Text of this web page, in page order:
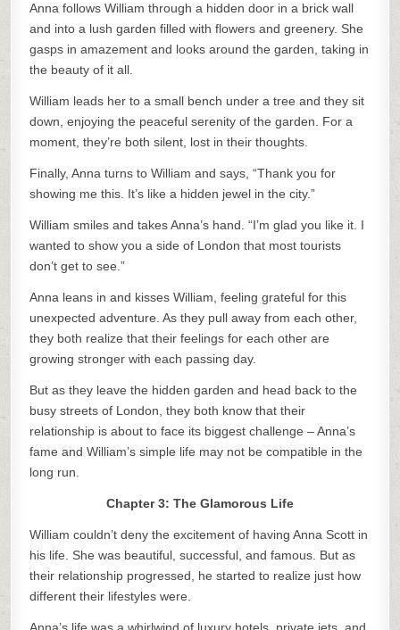
Anna follows William through a hidden door in a brick wall
and into a lush garden filled with flowers and greenery. She
gasps in amazement and looks around the garden, taking in
the beauty of it all.
William leads her to a small bench under a tree and they sit
down, enjoying the peaceful serenity of the garden. For a
moment, they’re both silent, lost in their thoughts.
Finally, Anna turns to William and says, “Thank you for
showing me this. It’s like a hidden jewel in the city.”
William smiles and takes Anna’s hand. “I’m glad you like it. I
wanted to show you a side of London that most tourists
don’t get to see.”
Anna leans in and kisses William, feeling grateful for this
unexpected adventure. As they pull away from each other,
they both realize that their feelings for each other are
growing stronger with each passing day.
But as they leave the hidden garden and head back to the
busy streets of London, they both know that their
relationship is about to face its biggest challenge – Anna’s
fame and William’s simple life may not be compatible in the
long run.
Chapter 3: The Glamorous Life
William couldn’t deny the excitement of having Anna Scott in
his life. She was beautiful, successful, and famous. But as
their relationship progressed, he started to realize just how
different their lifestyles were.